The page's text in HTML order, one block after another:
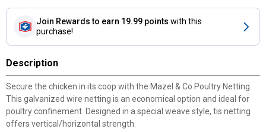
Join Rewards to earn 19.99 points with this
purchase!
Description
Secure the chicken in its coop with the Mazel & Co Poultry Netting.
This galvanized wire netting is an economical option and ideal for
poultry confinement. Designed in a special weave style, tis netting
offers vertical/horizontal strength.